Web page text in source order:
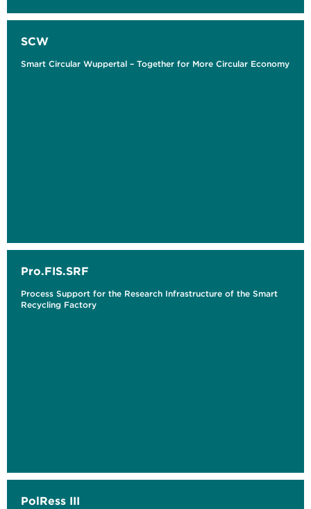
SCW
Smart Circular Wuppertal – Together for More Circular Economy
Pro.FIS.SRF
Process Support for the Research Infrastructure of the Smart
Recycling Factory
PolRess III